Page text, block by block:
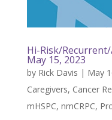
Hi-Risk/Recurrent/
May 15, 2023
by Rick Davis | May
Caregivers, Cancer
mHSPC, nmCRPC,